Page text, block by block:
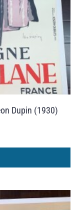
Dupin (1930)